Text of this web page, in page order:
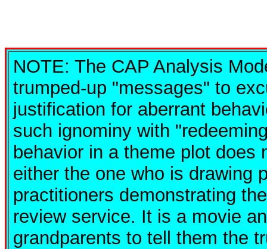
NOTE: The CAP Analysis
trumped-up "messages" to
justification for aberrant
such ignominy with
behavior in a theme plot
either the one who is drawing
practitioners demonstrating
review service. It is a movie
grandparents to tell them the